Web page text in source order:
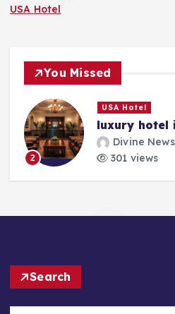
USA Hotel
You Missed
2
USA Hotel
luxury hotel
Divine News
301 views
Search